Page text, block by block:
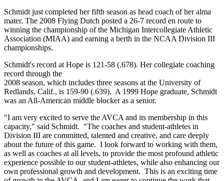
Schmidt just completed her fifth season as head coach of her alma
mater. The 2008 Flying Dutch posted a 26-7 record en route to
winning the championship of the Michigan Intercollegiate Athletic
Association (MIAA) and earning a berth in the NCAA Division III
championships.
Schmidt's record at Hope is 121-58 (.678). Her collegiate coaching
record through the
2008 season, which includes three seasons at the University of
Redlands, Calif., is 159-90 (.639). A 1999 Hope graduate, Schmidt
was an All-American middle blocker as a senior.
"I am very excited to serve the AVCA and its membership in this
capacity," said Schmidt. "The coaches and student-athletes in
Division III are committed, talented and creative, and care deeply
about the future of this game. I look forward to working with them,
as well as coaches at all levels, to provide the most profound athletic
experience possible to our student-athletes, while also enhancing our
own professional growth and development. This is an exciting time